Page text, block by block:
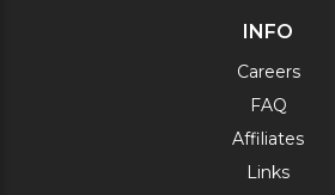
INFO
Careers
FAQ
Affiliates
Links